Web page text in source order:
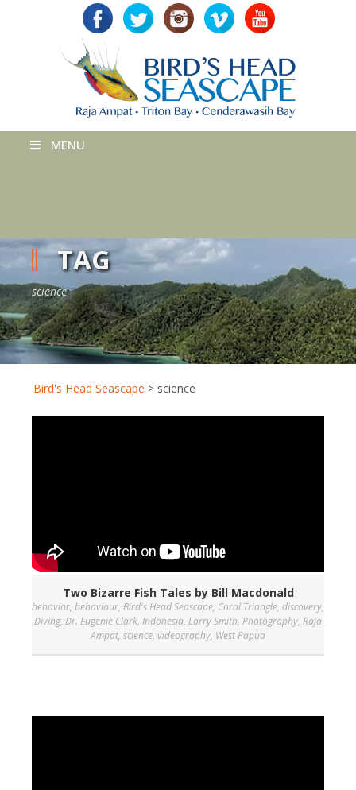
MENU
TAG
science
Bird's Head Seascape > science
Two Bizarre Fish Tales by Bill Macdonald
behavior, behaviour, Bird's Head Seascape, Coral Triangle, discovery,
Diving, Dr. Eugenie Clark, Indonesia, Larry Smith, Photography, Raja
Ampat, science, videography, West Papua